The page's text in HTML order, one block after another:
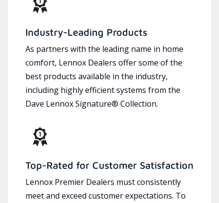
Industry-Leading Products
As partners with the leading name in home
comfort, Lennox Dealers offer some of the
best products available in the industry,
including highly efficient systems from the
Dave Lennox Signature® Collection.
Top-Rated for Customer Satisfaction
Lennox Premier Dealers must consistently
meet and exceed customer expectations. To